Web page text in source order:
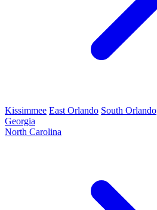
Kissimmee East Orlando South Orlando
Georgia
North Carolina